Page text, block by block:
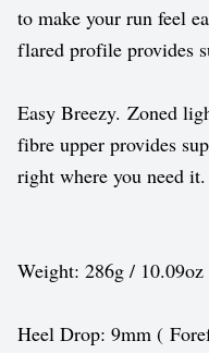
to make your run feel
flared profile provides
Easy Breezy. Zoned
fibre upper provides
right where you need it.
Weight: 286g /
Heel Drop: 9mm (